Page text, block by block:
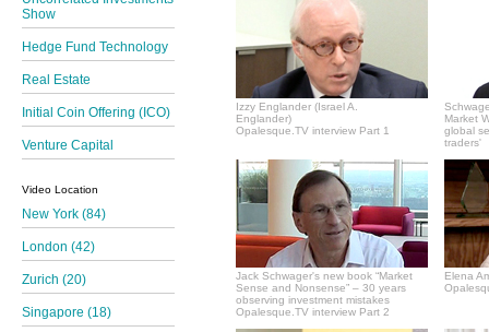
Show
Hedge Fund Technology
Real Estate
Initial Coin Offering (ICO)
Venture Capital
Video Location
New York (84)
London (42)
Zurich (20)
Singapore (18)
Izzy Englander (Israel A.
Englander)
Opalesque.TV interview Part 1
Market
global
traders'
Jack Schwager's new book “Market
Sense and Nonsense” – 30 years
observing investment mistakes
Opalesque.TV interview Part 2
Elena